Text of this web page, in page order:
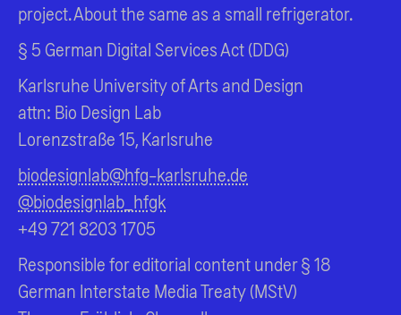
project. About the same as a small refrigerator.
§ 5 German Digital Services Act (DDG)
Karlsruhe University of Arts and Design
attn: Bio Design Lab
Lorenzstraße 15, Karlsruhe
biodesignlab@hfg-karlsruhe.de
@biodesignlab_hfgk
+49 721 8203 1705
Responsible for editorial content under § 18
German Interstate Media Treaty (MStV)